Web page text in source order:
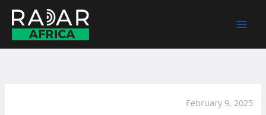
content
February 9, 2025